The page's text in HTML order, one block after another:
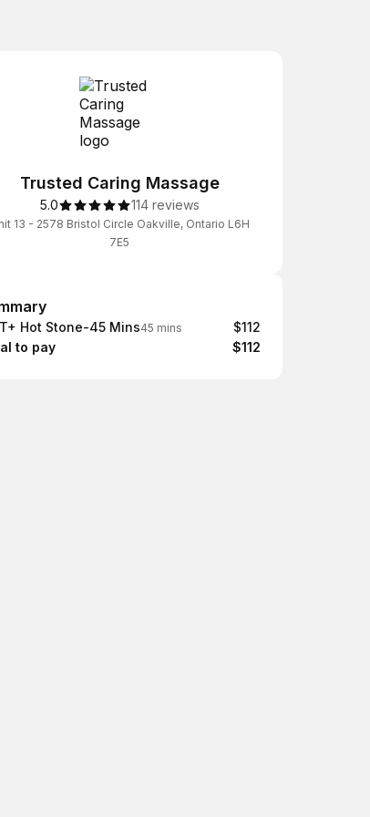
Trusted Caring Massage
5.0 114 reviews
13 - 2578 Bristol Circle Oakville, Ontario L6H
7E5
Hot Stone-45 Mins45 mins
$112
to pay
$112